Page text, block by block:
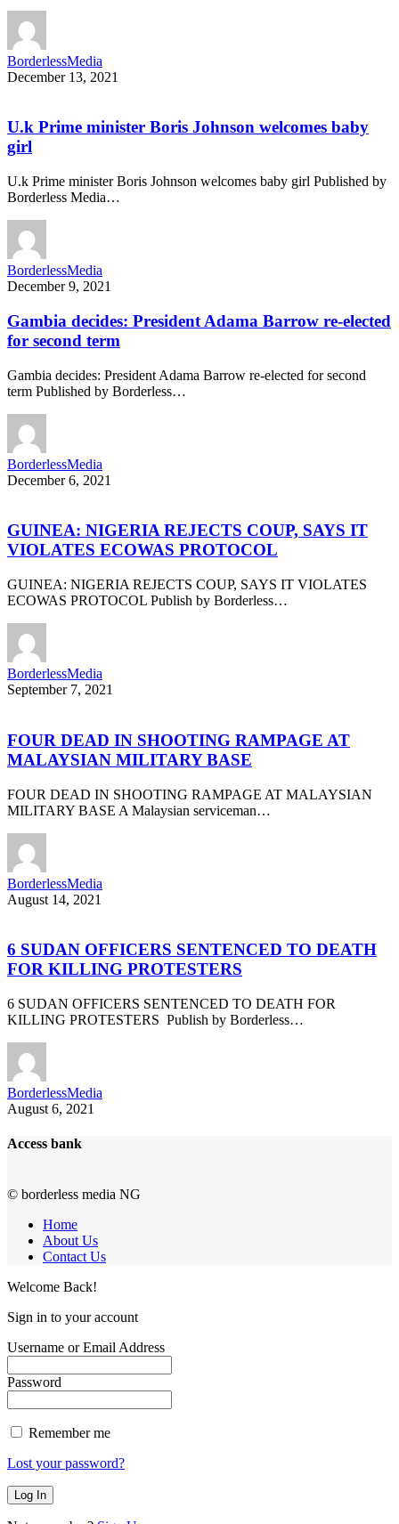
BorderlessMedia
December 13, 2021
U.k Prime minister Boris Johnson welcomes baby
girl
U.k Prime minister Boris Johnson welcomes baby girl Published by
Borderless Media…
BorderlessMedia
December 9, 2021
Gambia decides: President Adama Barrow re-elected
for second term
Gambia decides: President Adama Barrow re-elected for second
term Published by Borderless…
BorderlessMedia
December 6, 2021
GUINEA: NIGERIA REJECTS COUP, SAYS IT
VIOLATES ECOWAS PROTOCOL
GUINEA: NIGERIA REJECTS COUP, SAYS IT VIOLATES
ECOWAS PROTOCOL Publish by Borderless…
BorderlessMedia
September 7, 2021
FOUR DEAD IN SHOOTING RAMPAGE AT
MALAYSIAN MILITARY BASE
FOUR DEAD IN SHOOTING RAMPAGE AT MALAYSIAN
MILITARY BASE A Malaysian serviceman…
BorderlessMedia
August 14, 2021
6 SUDAN OFFICERS SENTENCED TO DEATH
FOR KILLING PROTESTERS
6 SUDAN OFFICERS SENTENCED TO DEATH FOR
KILLING PROTESTERS Publish by Borderless…
BorderlessMedia
August 6, 2021
Access bank
© borderless media NG
Home
About Us
Contact Us
Welcome Back!
Sign in to your account
Username or Email Address
Password
Remember me
Lost your password?